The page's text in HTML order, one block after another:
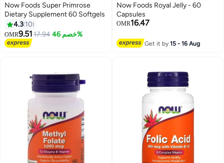
Now Foods Super Primrose
Dietary Supplement 60 Softgels
4.3 10
OMR9.5117.94 خصم 46%
Now Foods Royal Jelly - 60
Capsules
OMR16.47
Get it by15 - 16 Aug